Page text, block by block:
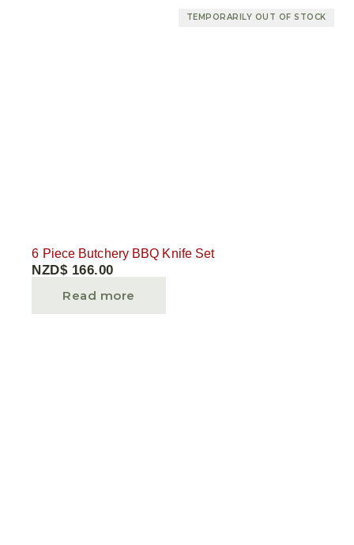
TEMPORARILY OUT OF STOCK
6 Piece Butchery BBQ Knife Set
NZD$ 166.00
Read more